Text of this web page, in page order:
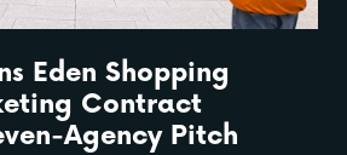
Eden Shopping
Contract
Agency Pitch